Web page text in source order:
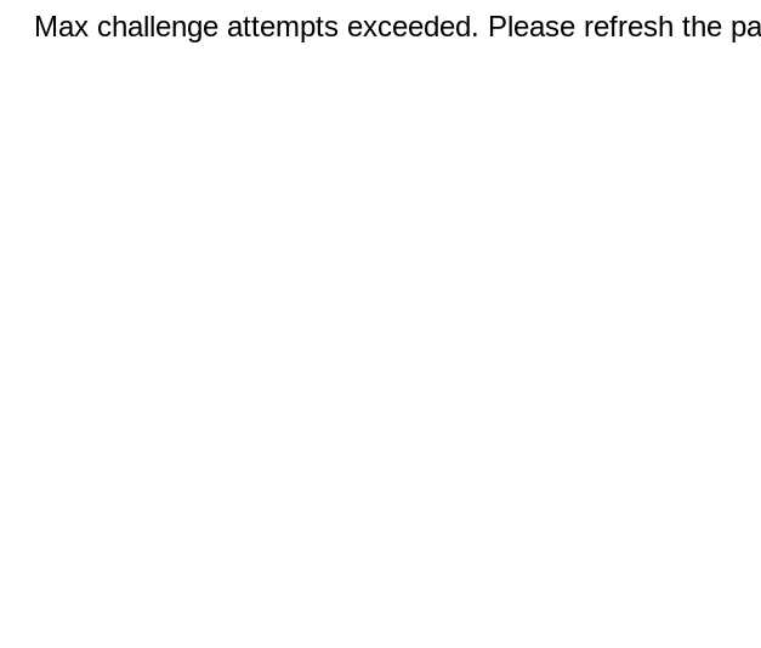
Max challenge attempts exceeded. Please refresh the